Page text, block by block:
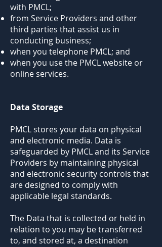
with PMCL;
from Service Providers and other
third parties that assist us in
conducting business;
when you telephone PMCL; and
when you use the PMCL website or
online services.
Data Storage
PMCL stores your data on physical
and electronic media. Data is
safeguarded by PMCL and its Service
Providers by maintaining physical
and electronic security controls that
are designed to comply with
applicable legal standards.
The Data that is collected or held in
relation to you may be transferred
to, and stored at, a destination